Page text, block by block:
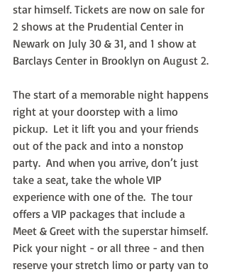
star himself. Tickets are now on sale for
2 shows at the Prudential Center in
Newark on July 30 & 31, and 1 show at
Barclays Center in Brooklyn on August 2.
The start of a memorable night happens
right at your doorstep with a limo
pickup.  Let it lift you and your friends
out of the pack and into a nonstop
party.  And when you arrive, don’t just
take a seat, take the whole VIP
experience with one of the.  The tour
offers a VIP packages that include a
Meet & Greet with the superstar himself.
Pick your night - or all three - and then
reserve your stretch limo or party van to